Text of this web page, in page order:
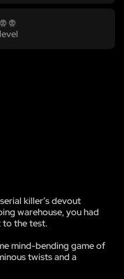
killer’s devout
warehouse, you had
to the test.
mind-bending game of
twists and a